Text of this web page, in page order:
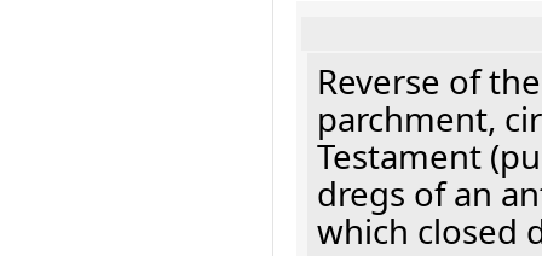
Reverse of
parchment,
Testament
dregs of an
which closed